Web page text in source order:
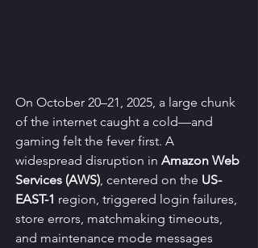
On October 20–21, 2025, a large chunk
of the internet caught a cold—and
gaming felt the fever first. A
widespread disruption in Amazon Web
Services (AWS) , centered on the US-
EAST-1 region, triggered login failures,
store errors, matchmaking timeouts,
and maintenance mode messages